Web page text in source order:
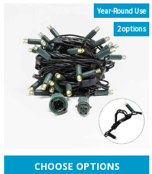
Year-Round Use
2 options
CHOOSE OPTIONS